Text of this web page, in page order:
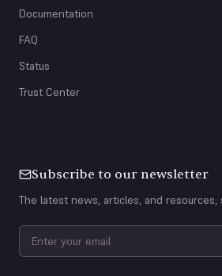
Documentation
FAQ
Status
Trust Center
Subscribe to our newsletter
The latest news, articles, and